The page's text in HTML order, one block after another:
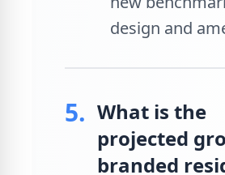
design and
5. What is the
projected
branded